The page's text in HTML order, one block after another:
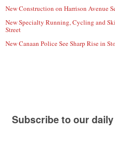
New Construction on Harrison Avenue
New Specialty Running, Cycling and
Street
New Canaan Police See Sharp Rise in
Subscribe to our